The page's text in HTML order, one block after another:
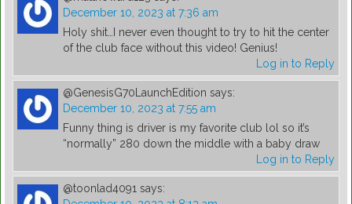
December 10, 2023 at 7:36 am
Holy shit…I never even thought to try to hit the center
of the club face without this video! Genius!
Log in to Reply
@GenesisG70LaunchEdition says:
December 10, 2023 at 7:55 am
Funny thing is driver is my favorite club lol so it’s
“normally” 280 down the middle with a baby draw
Log in to Reply
@toonlad4091 says: